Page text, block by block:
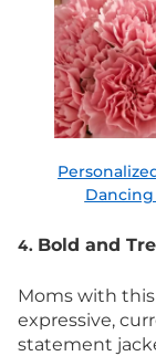
4. Bold and
Moms with
expressive,
statement